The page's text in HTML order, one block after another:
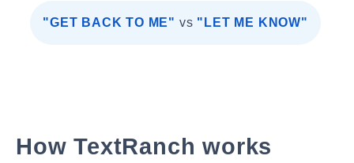
"GET BACK TO ME" vs "LET ME KNOW"
How TextRanch works